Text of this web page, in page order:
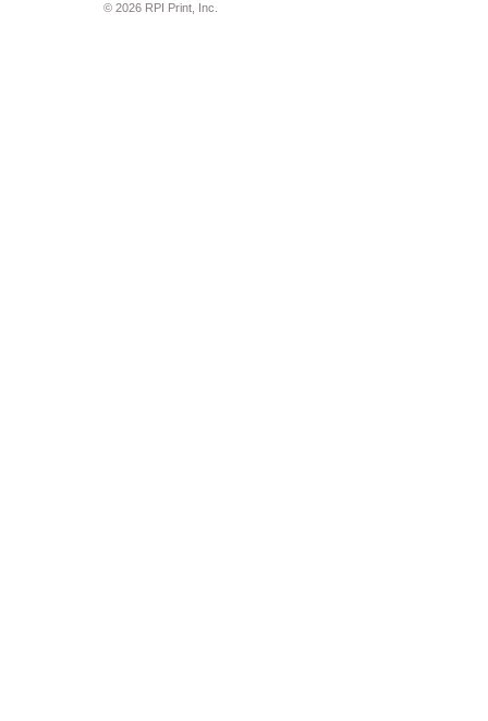
© 2026 RPI Print, Inc.